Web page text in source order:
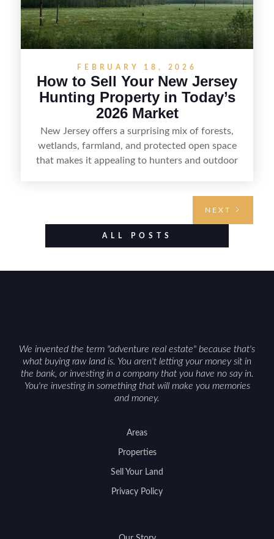
FEBRUARY 18, 2026
How to Sell Your New Jersey
Hunting Property in Today’s
2026 Market
New Jersey offers a surprising mix of forests,
wetlands, farmland, and protected open space
that makes it appealing to hunters and outdoor
food plots, while also being clear about legal
considerations such as zoning, wetlands
NEXT
ALL POSTS
We invented the term "adventure real estate" because that's
what buying raw land is. You aren't letting your money sit in
the bank, or investing in a company that you have no say in.
You're investing in something that will make you memories
and money.
Areas
Properties
Sell Your Land
Privacy Policy